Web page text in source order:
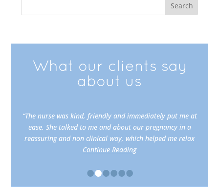
What our clients say
about us
“The nurse was kind, friendly and immediately put me at
ease. She talked to me and about our pregnancy in a
reassuring and non clinical way, which helped me relax
Continue Reading
••••••